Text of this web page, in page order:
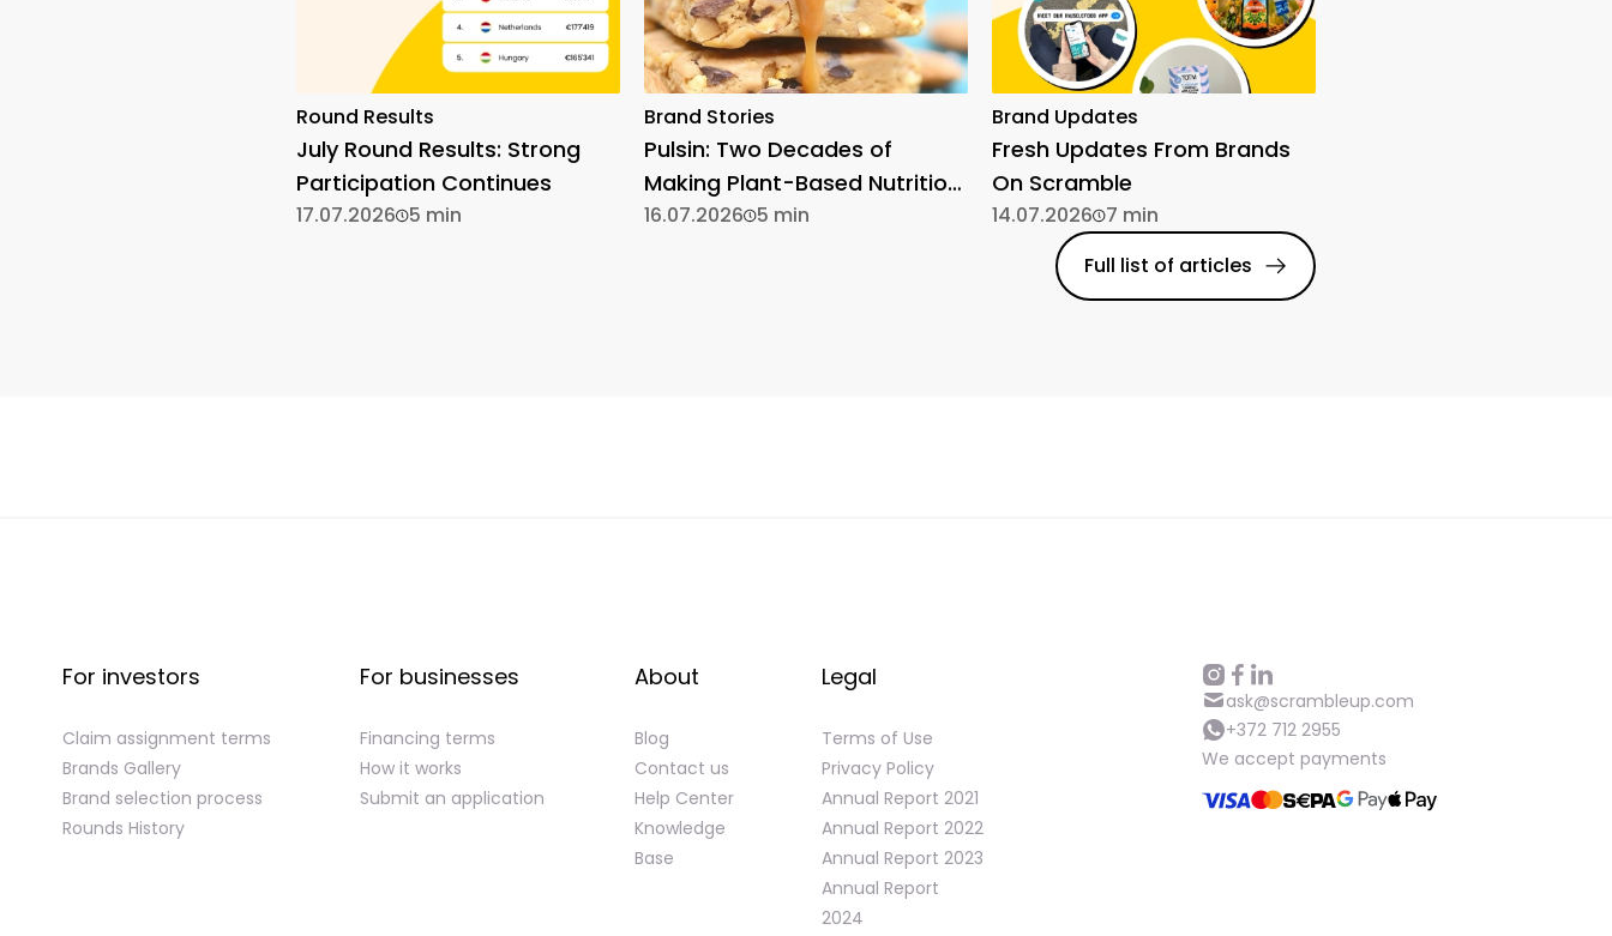
Round Results
July Round Results: Strong
Participation Continues
17.07.2026 5 min
Brand Stories
Pulsin: Two Decades of
Making Plant-Based Nutrition
Simple
16.07.2026 5 min
Brand Updates
Fresh Updates From Brands
On Scramble
14.07.2026 7 min
Full list of articles
For investors
Claim assignment terms
Brands Gallery
Brand selection process
Rounds History
For businesses
Financing terms
How it works
Submit an application
About
Blog
Contact us
Help Center
Knowledge
Base
Legal
Terms of Use
Privacy Policy
Annual Report 2021
Annual Report 2022
Annual Report 2023
Annual Report
2024
ask@scrambleup.com
+372 712 2955
We accept payments